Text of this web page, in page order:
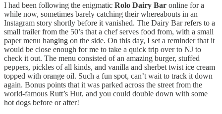
I had been following the enigmatic Rolo Dairy Bar online for a
while now, sometimes barely catching their whereabouts in an
Instagram story shortly before it vanished. The Dairy Bar refers to a
small trailer from the 50’s that a chef serves food from, with a small
paper menu hanging on the side. On this day, I set a reminder that it
would be close enough for me to take a quick trip over to NJ to
check it out. The menu consisted of an amazing burger, stuffed
peppers, pickles of all kinds, and vanilla and sherbet twist ice cream
topped with orange oil. Such a fun spot, can’t wait to track it down
again. Bonus points that it was parked across the street from the
world-famous Rutt’s Hut, and you could double down with some
hot dogs before or after!